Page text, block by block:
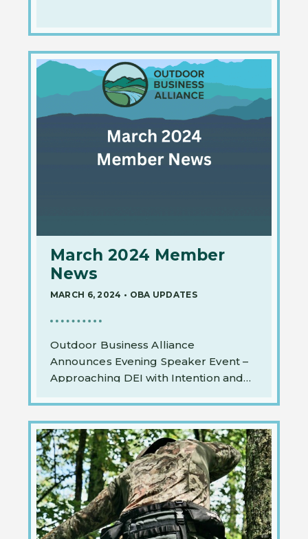
March 2024 Member
News
MARCH 6, 2024 • OBA UPDATES
Outdoor Business Alliance
Announces Evening Speaker Event –
Approaching DEI with Intention and